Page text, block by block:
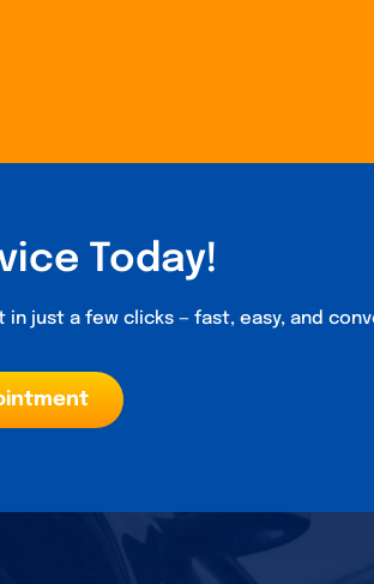
Today!
just a few clicks — fast, easy, and